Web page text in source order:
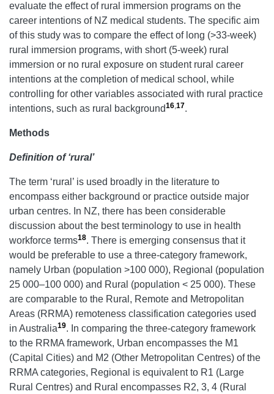
evaluate the effect of rural immersion programs on the
career intentions of NZ medical students. The specific aim
of this study was to compare the effect of long (>33-week)
rural immersion programs, with short (5-week) rural
immersion or no rural exposure on student rural career
intentions at the completion of medical school, while
controlling for other variables associated with rural practice
intentions, such as rural background16,17.
Methods
Definition of ‘rural’
The term ‘rural’ is used broadly in the literature to
encompass either background or practice outside major
urban centres. In NZ, there has been considerable
discussion about the best terminology to use in health
workforce terms18. There is emerging consensus that it
would be preferable to use a three-category framework,
namely Urban (population >100 000), Regional (population
25 000–100 000) and Rural (population < 25 000). These
are comparable to the Rural, Remote and Metropolitan
Areas (RRMA) remoteness classification categories used
in Australia19. In comparing the three-category framework
to the RRMA framework, Urban encompasses the M1
(Capital Cities) and M2 (Other Metropolitan Centres) of the
RRMA categories, Regional is equivalent to R1 (Large
Rural Centres) and Rural encompasses R2, 3, 4 (Rural